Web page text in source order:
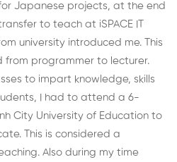
Japanese projects, at the end
to teach at iSPACE IT
university introduced me. This
from programmer to lecturer.
to impart knowledge, skills
I had to attend a 6-
City University of Education to
This is considered a
Also during my time